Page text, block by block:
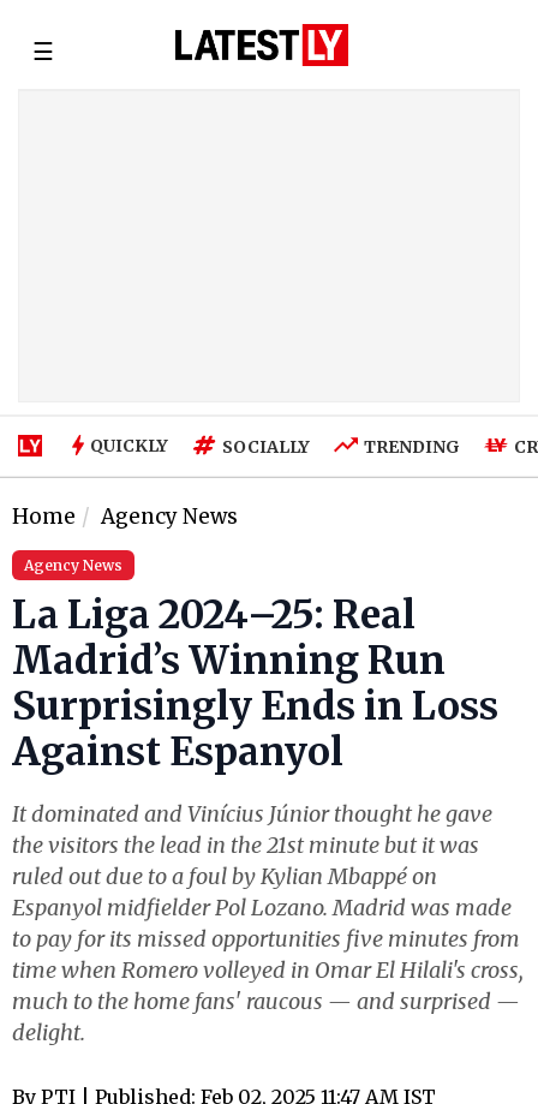
☰
QUICKLY SOCIALLY TRENDING
Home Agency News
Agency News
La Liga 2024–25: Real
Madrid’s Winning Run
Surprisingly Ends in Loss
Against Espanyol
It dominated and Vinícius Júnior thought he gave
the visitors the lead in the 21st minute but it was
ruled out due to a foul by Kylian Mbappé on
Espanyol midfielder Pol Lozano. Madrid was made
to pay for its missed opportunities five minutes from
time when Romero volleyed in Omar El Hilali's cross,
much to the home fans' raucous — and surprised —
delight.
By PTI | Published: Feb 02, 2025 11:47 AM IST